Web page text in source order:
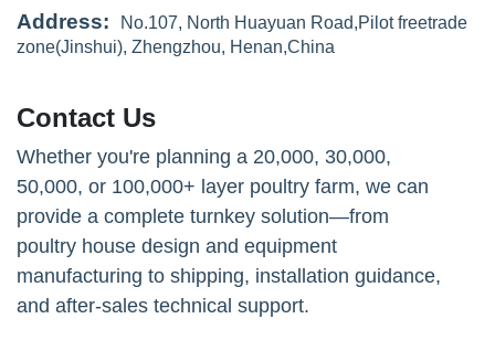
Address:
No.107, North Huayuan Road,Pilot freetrade
zone(Jinshui), Zhengzhou, Henan,China
Contact Us
Whether you're planning a 20,000, 30,000,
50,000, or 100,000+ layer poultry farm, we can
provide a complete turnkey solution—from
poultry house design and equipment
manufacturing to shipping, installation guidance,
and after-sales technical support.